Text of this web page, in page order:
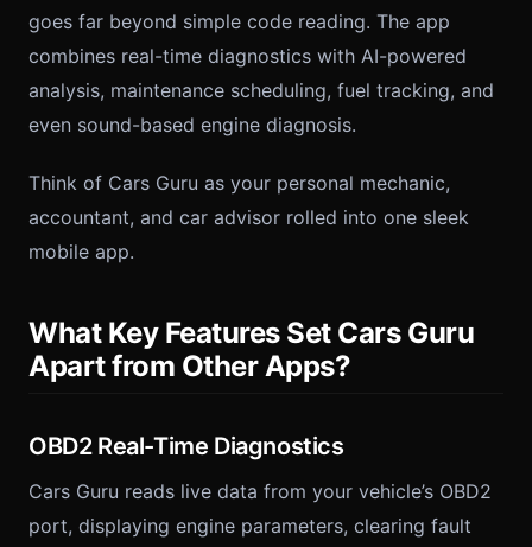
goes far beyond simple code reading. The app
combines real-time diagnostics with AI-powered
analysis, maintenance scheduling, fuel tracking, and
even sound-based engine diagnosis.
Think of Cars Guru as your personal mechanic,
accountant, and car advisor rolled into one sleek
mobile app.
What Key Features Set Cars Guru
Apart from Other Apps?
OBD2 Real-Time Diagnostics
Cars Guru reads live data from your vehicle’s OBD2
port, displaying engine parameters, clearing fault